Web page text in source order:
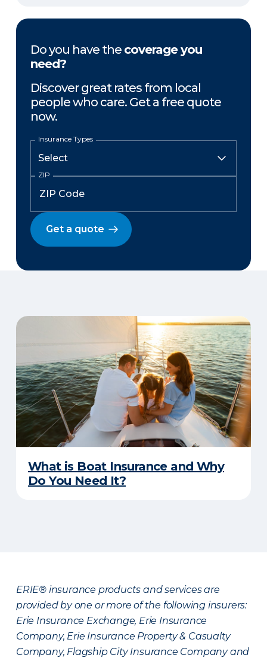
Do you have the coverage you
need?
Discover great rates from local
people who care. Get a free quote
now.
Insurance Types
ZIP
Get a quote
What is Boat Insurance and Why
Do You Need It?
ERIE® insurance products and services are
provided by one or more of the following insurers:
Erie Insurance Exchange, Erie Insurance
Company, Erie Insurance Property & Casualty
Company, Flagship City Insurance Company and